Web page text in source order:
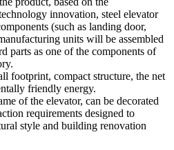
innovation, steel elevator
(such as landing door,
units will be assembled
parts as one of the components of
footprint, compact structure, the net
friendly energy.
of the elevator, can be decorated
requirements designed to
style and building renovation